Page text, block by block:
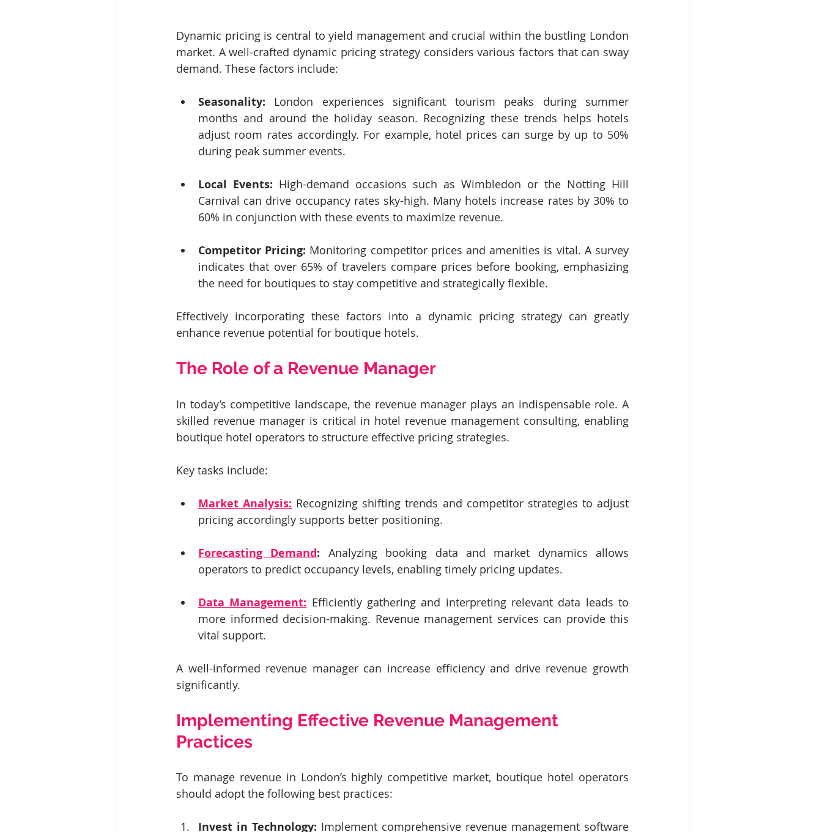
Dynamic pricing is central to yield management and crucial within the bustling London
market. A well-crafted dynamic pricing strategy considers various factors that can sway
demand. These factors include:
Seasonality: London experiences significant tourism peaks during summer
months and around the holiday season. Recognizing these trends helps hotels
adjust room rates accordingly. For example, hotel prices can surge by up to 50%
during peak summer events.
Local Events: High-demand occasions such as Wimbledon or the Notting Hill
Carnival can drive occupancy rates sky-high. Many hotels increase rates by 30% to
60% in conjunction with these events to maximize revenue.
Competitor Pricing: Monitoring competitor prices and amenities is vital. A survey
indicates that over 65% of travelers compare prices before booking, emphasizing
the need for boutiques to stay competitive and strategically flexible.
Effectively incorporating these factors into a dynamic pricing strategy can greatly
enhance revenue potential for boutique hotels.
The Role of a Revenue Manager
In today’s competitive landscape, the revenue manager plays an indispensable role. A
skilled revenue manager is critical in hotel revenue management consulting, enabling
boutique hotel operators to structure effective pricing strategies.
Key tasks include:
Market Analysis: Recognizing shifting trends and competitor strategies to adjust
pricing accordingly supports better positioning.
Forecasting Demand: Analyzing booking data and market dynamics allows
operators to predict occupancy levels, enabling timely pricing updates.
Data Management: Efficiently gathering and interpreting relevant data leads to
more informed decision-making. Revenue management services can provide this
vital support.
A well-informed revenue manager can increase efficiency and drive revenue growth
significantly.
Implementing Effective Revenue Management
Practices
To manage revenue in London’s highly competitive market, boutique hotel operators
should adopt the following best practices:
Invest in Technology: Implement comprehensive revenue management software